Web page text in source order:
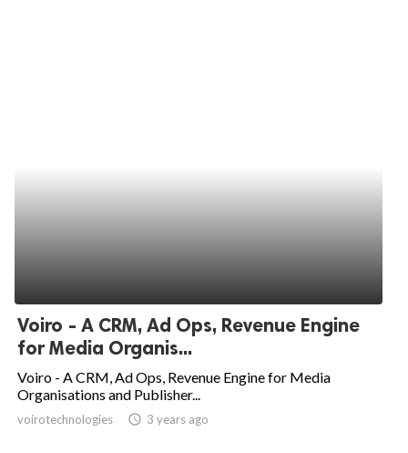
Voiro - A CRM, Ad Ops, Revenue Engine
for Media Organis...
Voiro - A CRM, Ad Ops, Revenue Engine for Media
Organisations and Publisher...
voirotechnologies access_time 3 years ago